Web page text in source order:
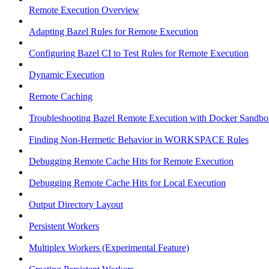
Remote Execution Overview
Adapting Bazel Rules for Remote Execution
Configuring Bazel CI to Test Rules for Remote Execution
Dynamic Execution
Remote Caching
Troubleshooting Bazel Remote Execution with Docker
Finding Non-Hermetic Behavior in WORKSPACE Rules
Debugging Remote Cache Hits for Remote Execution
Debugging Remote Cache Hits for Local Execution
Output Directory Layout
Persistent Workers
Multiplex Workers (Experimental Feature)